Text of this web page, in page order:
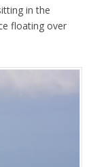
in the
floating over